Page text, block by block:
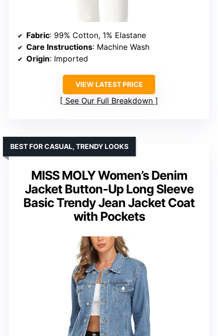
Fabric: 99% Cotton, 1% Elastane
Care Instructions: Machine Wash
Origin: Imported
VIEW LATEST PRICE
See Our Full Breakdown
MISS MOLY Women’s Denim
Jacket Button-Up Long Sleeve
Basic Trendy Jean Jacket Coat
with Pockets
BEST FOR CASUAL, TRENDY LOOKS